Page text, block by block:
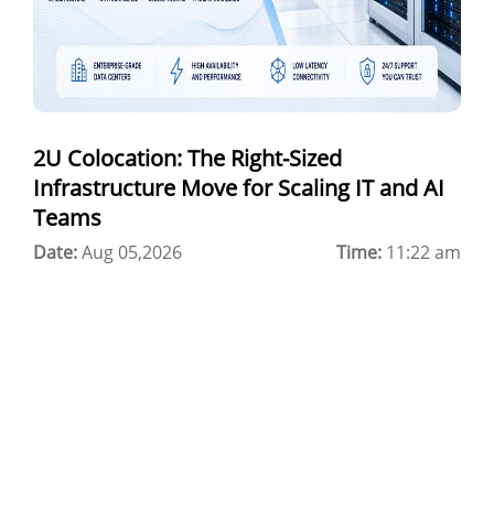
Best Cloud Server Provider
Windows Cloud Hosting
Multi Cloud Hosting
Cloud Backup as a Service
2U Colocation: The Right-Sized
Infrastructure Move for Scaling IT and AI
Teams
Date:Aug 05,2026 Time: 11:22 am